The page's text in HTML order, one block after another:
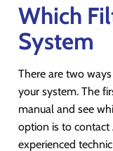
Which
System
There are two
your system. The
manual and see
option is to contact
experienced